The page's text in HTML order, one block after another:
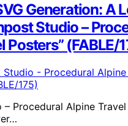
Generation: A
Studio –
Posters” (FABLE/
– Procedural Alpine